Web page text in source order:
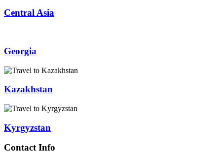
Central Asia
Georgia
Kazakhstan
Kyrgyzstan
Contact Info